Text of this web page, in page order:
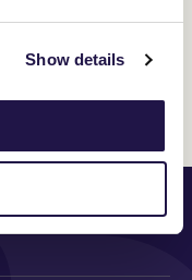
Show details